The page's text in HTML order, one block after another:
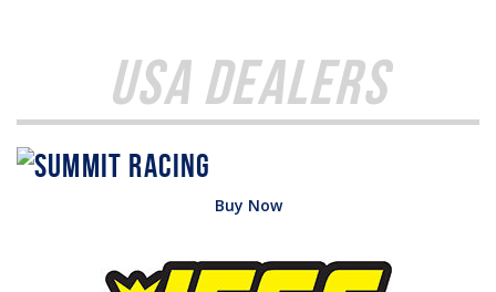
USA Dealers
Buy Now